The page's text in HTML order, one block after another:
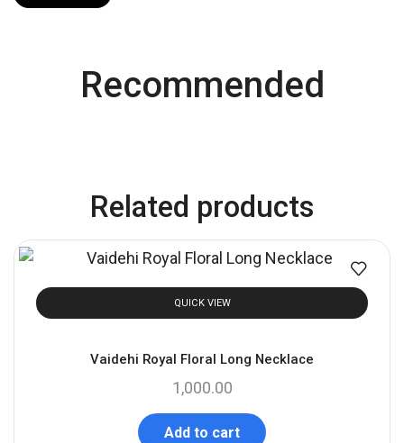
Recommended
Related products
QUICK VIEW
Vaidehi Royal Floral Long Necklace
1,000.00
Add to cart